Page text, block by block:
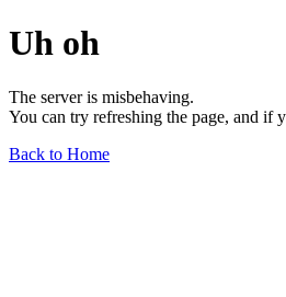
Uh oh
The server is misbehaving.
You can try refreshing the page, and if
Back to Home